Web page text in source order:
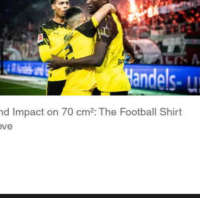
Impact on 70 cm²: The Football Shirt